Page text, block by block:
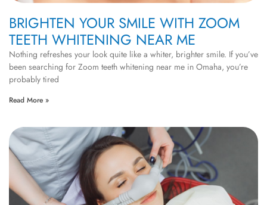
BRIGHTEN YOUR SMILE WITH ZOOM
TEETH WHITENING NEAR ME
Nothing refreshes your look quite like a whiter, brighter smile. If you’ve
been searching for Zoom teeth whitening near me in Omaha, you’re
probably tired
Read More »